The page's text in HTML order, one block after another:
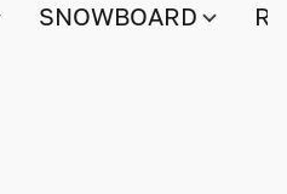
SNOWBOARD